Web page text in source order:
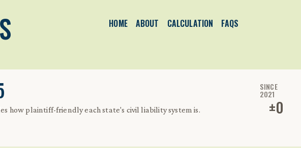
HOME ABOUT CALCULATION FAQS
how plaintiff-friendly each state's civil liability system is.
SINCE
2021
±0